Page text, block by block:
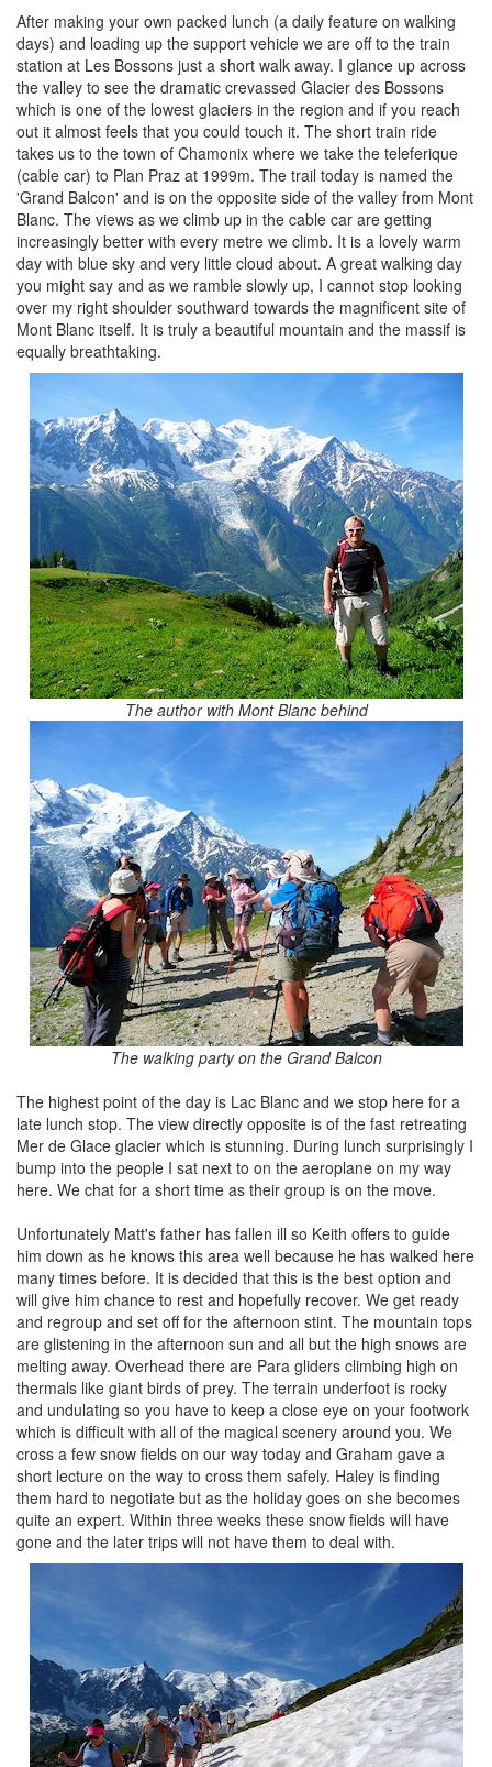
After making your own packed lunch (a daily feature on walking
days) and loading up the support vehicle we are off to the train
station at Les Bossons just a short walk away. I glance up across
the valley to see the dramatic crevassed Glacier des Bossons
which is one of the lowest glaciers in the region and if you reach
out it almost feels that you could touch it. The short train ride
takes us to the town of Chamonix where we take the teleferique
(cable car) to Plan Praz at 1999m. The trail today is named the
'Grand Balcon' and is on the opposite side of the valley from Mont
Blanc. The views as we climb up in the cable car are getting
increasingly better with every metre we climb. It is a lovely warm
day with blue sky and very little cloud about. A great walking day
you might say and as we ramble slowly up, I cannot stop looking
over my right shoulder southward towards the magnificent site of
Mont Blanc itself. It is truly a beautiful mountain and the massif is
equally breathtaking.
The author with Mont Blanc behind
The walking party on the Grand Balcon
The highest point of the day is Lac Blanc and we stop here for a
late lunch stop. The view directly opposite is of the fast retreating
Mer de Glace glacier which is stunning. During lunch surprisingly I
bump into the people I sat next to on the aeroplane on my way
here. We chat for a short time as their group is on the move.
Unfortunately Matt's father has fallen ill so Keith offers to guide
him down as he knows this area well because he has walked here
many times before. It is decided that this is the best option and
will give him chance to rest and hopefully recover. We get ready
and regroup and set off for the afternoon stint. The mountain tops
are glistening in the afternoon sun and all but the high snows are
melting away. Overhead there are Para gliders climbing high on
thermals like giant birds of prey. The terrain underfoot is rocky
and undulating so you have to keep a close eye on your footwork
which is difficult with all of the magical scenery around you. We
cross a few snow fields on our way today and Graham gave a
short lecture on the way to cross them safely. Haley is finding
them hard to negotiate but as the holiday goes on she becomes
quite an expert. Within three weeks these snow fields will have
gone and the later trips will not have them to deal with.